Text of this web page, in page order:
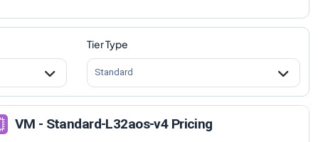
Tier Type
Standard
VM - Standard-L32aos-v4 Pricing